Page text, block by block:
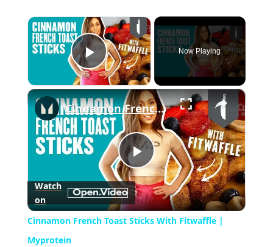
×
Play Video
Now Playing
×
Play
Video
Cinnamon French Toast Sticks With Fitwaffle | Myprotein
Watch
on
Cinnamon French Toast Sticks With Fitwaffle |
Myprotein